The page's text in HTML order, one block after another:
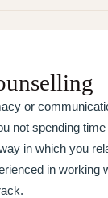
or
not spending
in which you
in working